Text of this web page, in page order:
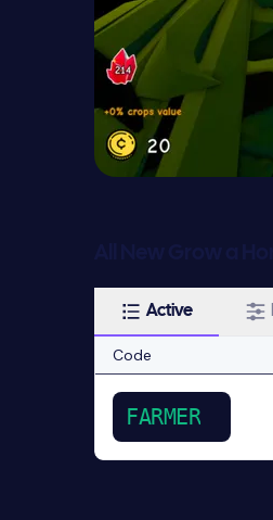
Active
Code
FARMER